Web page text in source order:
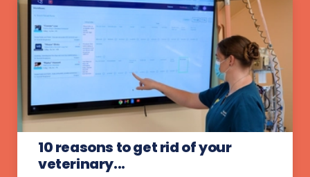
10 reasons to get rid of your
veterinary...